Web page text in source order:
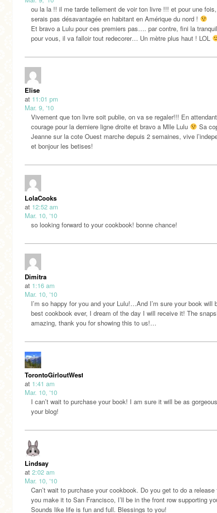
ou la la !! il me tarde tellement de voir ton livre !!! et pour une
serais pas désavantagée en habitant en Amérique du nord !
Et bravo a Lulu pour ces premiers pas…. par contre, fini la
pour vous, il va falloir tout redecorer… Un mètre plus haut ! LOL
Elise
at 11:01 pm
Mar. 9, '10
Vivement que ton livre soit publie, on va se regaler!!! En
courage pour la derniere ligne droite et bravo a Mlle Lulu
Sa
Jeanne sur la cote Ouest marche depuis 2 semaines, vive
et bonjour les betises!
LolaCooks
at 12:52 am
Mar. 10, '10
so looking forward to your cookbook! bonne chance!
Dimitra
at 1:16 am
Mar. 10, '10
I’m so happy for you and your Lulu!…And I’m sure your book will
best cookbook ever, I dream of the day I will receive it! The
amazing, thank you for showing this to us!…
TorontoGirloutWest
at 1:41 am
Mar. 10, '10
I can’t wait to purchase your book! I am sure it will be as
your blog!
Lindsay
at 2:02 am
Mar. 10, '10
Can’t wait to purchase your cookbook. Do you get to do a release
you make it to San Francisco, I’ll be in the front row supporting
Sounds like life is fun and full. Blessings to you!